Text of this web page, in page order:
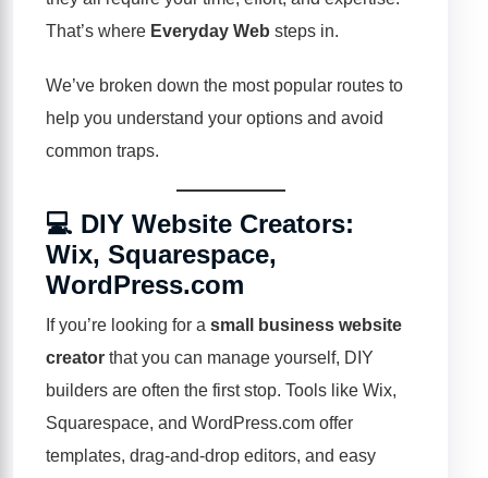
That’s where Everyday Web steps in.
We’ve broken down the most popular routes to
help you understand your options and avoid
common traps.
💻 DIY Website Creators:
Wix, Squarespace,
WordPress.com
If you’re looking for a small business website
creator that you can manage yourself, DIY
builders are often the first stop. Tools like Wix,
Squarespace, and WordPress.com offer
templates, drag-and-drop editors, and easy